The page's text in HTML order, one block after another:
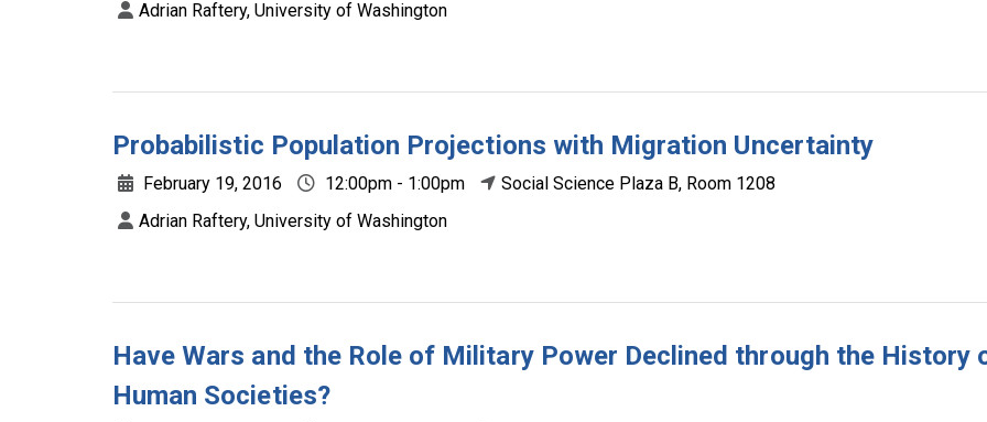
Adrian Raftery, University of Washington
Probabilistic Population Projections with Migration Uncertainty
February 19, 2016 12:00pm - 1:00pm
Social Science Plaza B, Room 1208
Adrian Raftery, University of Washington
Have Wars and the Role of Military Power Declined through the History
Human Societies?